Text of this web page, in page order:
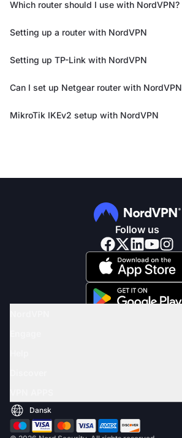
Which router should I use with NordVPN?
Setting up a router with NordVPN
Setting up TP-Link with NordVPN
Can I set up Netgear router with NordVPN
MikroTik IKEv2 setup with NordVPN
Follow us